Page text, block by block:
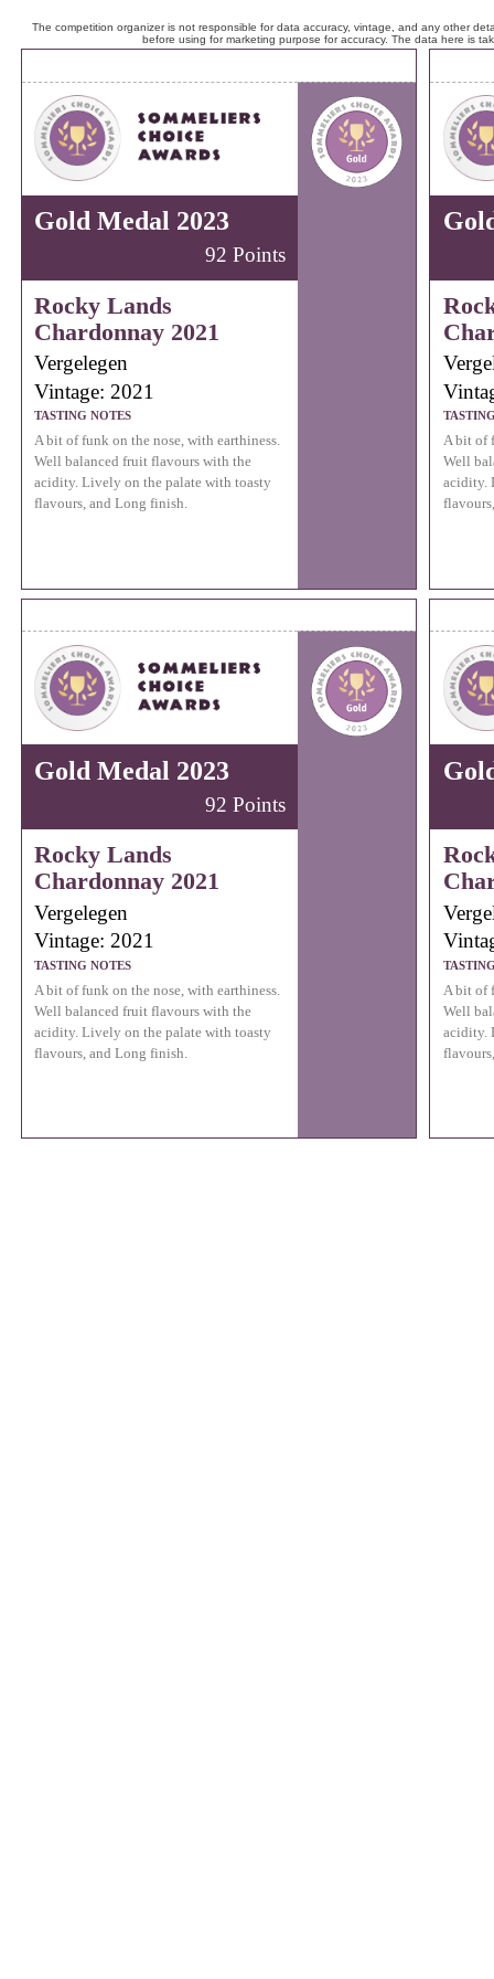
The competition organizer is not responsible for data accuracy, vintage, and any other
before using for marketing purpose for accuracy. The data here is
Gold Medal 2023
92 Points
Rocky Lands
Chardonnay 2021
Vergelegen
Vintage: 2021
TASTING NOTES
A bit of funk on the nose, with earthiness.
Well balanced fruit flavours with the
acidity. Lively on the palate with toasty
flavours, and Long finish.
A bit of
Well
acidity.
Gold Medal 2023
92 Points
Rocky Lands
Chardonnay 2021
Vergelegen
Vintage: 2021
TASTING NOTES
A bit of funk on the nose, with earthiness.
Well balanced fruit flavours with the
acidity. Lively on the palate with toasty
flavours, and Long finish.
A bit of
Well
acidity.